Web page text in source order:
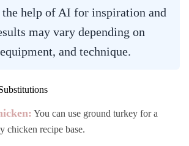
help of AI for inspiration and
may vary depending on
and technique.
You can use ground turkey for a
chicken recipe base.